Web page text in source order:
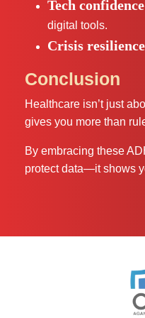
Tech
digital tools.
Crisis
Conclusion
Healthcare isn’t just
gives you more than
By embracing these
protect data—it shows